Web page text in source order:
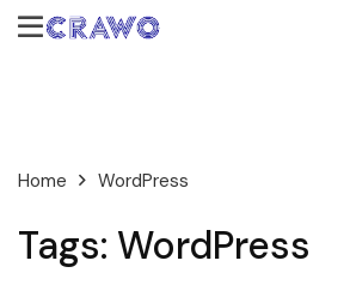
Home WordPress
Tags: WordPress